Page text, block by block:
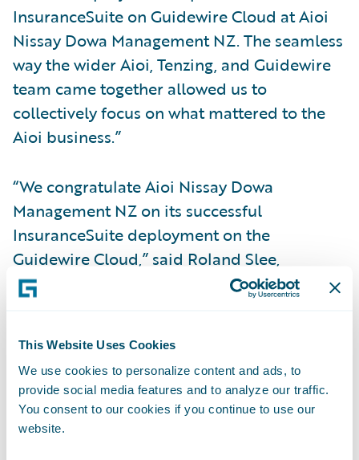
This Website Uses Cookies
We use cookies to personalize content and ads, to
provide social media features and to analyze our traffic.
You consent to our cookies if you continue to use our
website.
InsuranceSuite on Guidewire Cloud at Aioi
Nissay Dowa Management NZ. The seamless
way the wider Aioi, Tenzing, and Guidewire
team came together allowed us to
collectively focus on what mattered to the
Aioi business.”
“We congratulate Aioi Nissay Dowa
Management NZ on its successful
InsuranceSuite deployment on the
Guidewire Cloud,” said Roland Slee,
managing director, Asia-Pacific at
Guidewire. “We admire Aioi Nissay Dowa
worry out of motor vehicle insurance and
helping customers get back on the road as
soon as possible. We look forward to
helping the company leverage Guidewire